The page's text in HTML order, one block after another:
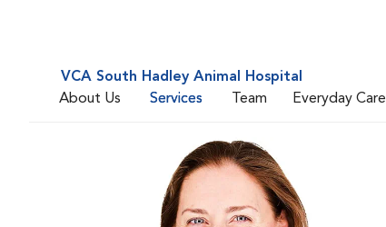
VCA South Hadley Animal Hospital
About Us
Services Team Everyday Care